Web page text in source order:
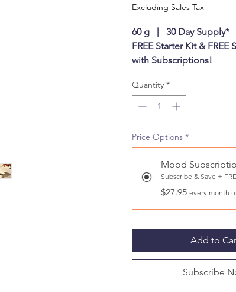
Excluding Sales Tax
60 g | 30 Day Supply*
FREE Starter Kit &
with Subscriptions!
month of Canine Biotics
signature Airtight
Monthly Subscription
the Canine Biotics refil
This product normally
business days.
Quantity *
Price Options *
Mood
Subscribe & Save +
$27.95 every month
Add to
Subscribe